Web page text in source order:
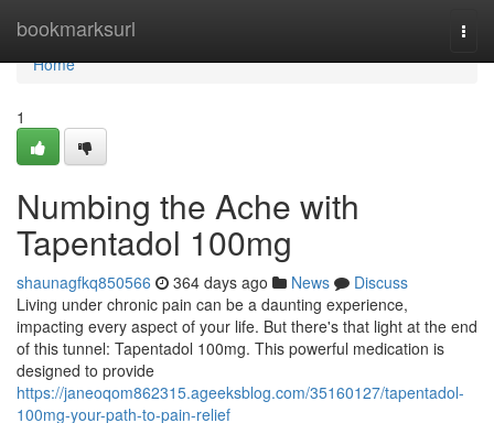
bookmarksurl
Home
Home
1
Numbing the Ache with
Tapentadol 100mg
shaunagfkq850566 364 days ago News
Discuss
Living under chronic pain can be a daunting experience,
impacting every aspect of your life. But there's that light at the end
of this tunnel: Tapentadol 100mg. This powerful medication is
designed to provide
https://janeoqom862315.ageeksblog.com/35160127/tapentadol-
100mg-your-path-to-pain-relief